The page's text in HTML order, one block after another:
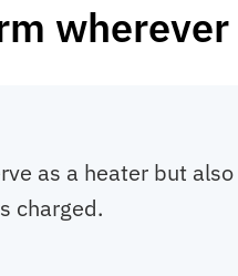
wherever
as a heater but
charged.